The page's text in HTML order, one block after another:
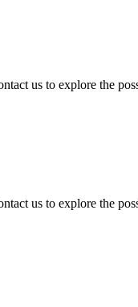
us to explore the
us to explore the